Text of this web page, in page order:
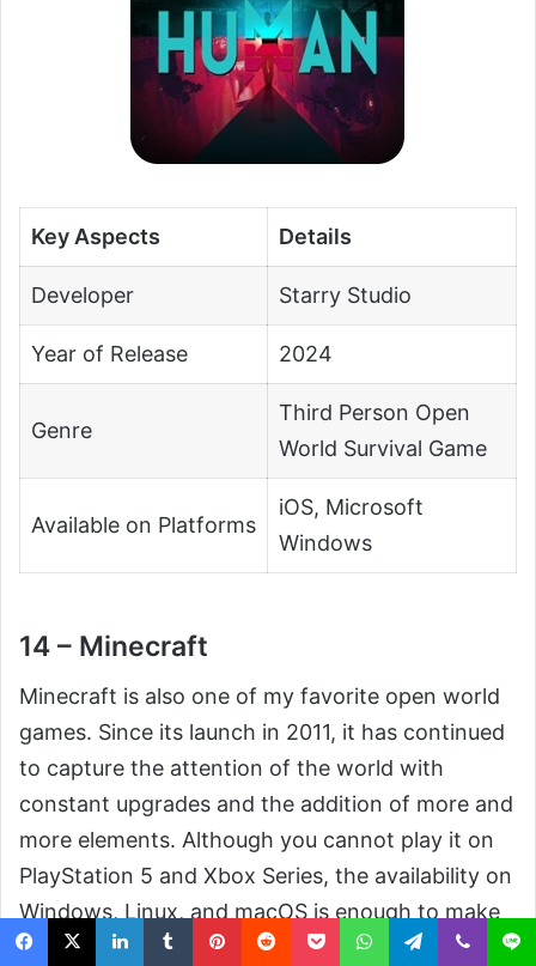
Key Aspects Details
Developer Starry Studio
Year of Release 2024
Genre
Third Person Open
World Survival Game
Available on Platforms
iOS, Microsoft
Windows
14 – Minecraft
Minecraft is also one of my favorite open world
games. Since its launch in 2011, it has continued
to capture the attention of the world with
constant upgrades and the addition of more and
more elements. Although you cannot play it on
PlayStation 5 and Xbox Series, the availability on
Windows, Linux, and macOS is enough to make
this